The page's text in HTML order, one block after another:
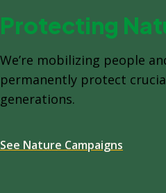
Protecting
We’re mobilizing people
permanently protect
generations.
See Nature Campaigns